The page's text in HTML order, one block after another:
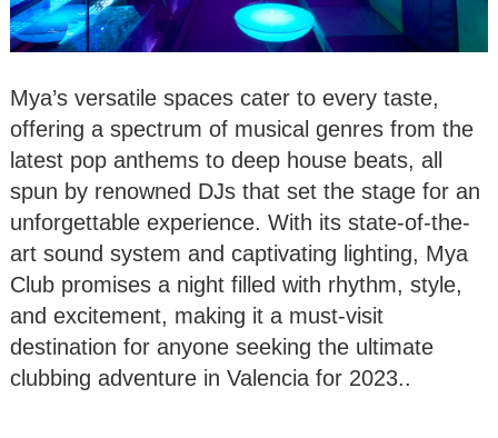
Mya’s versatile spaces cater to every taste,
offering a spectrum of musical genres from the
latest pop anthems to deep house beats, all
spun by renowned DJs that set the stage for an
unforgettable experience. With its state-of-the-
art sound system and captivating lighting, Mya
Club promises a night filled with rhythm, style,
and excitement, making it a must-visit
destination for anyone seeking the ultimate
clubbing adventure in Valencia for 2023..